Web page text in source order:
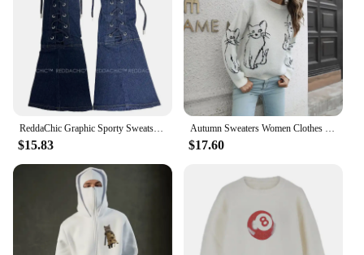
$15.83 $17.60